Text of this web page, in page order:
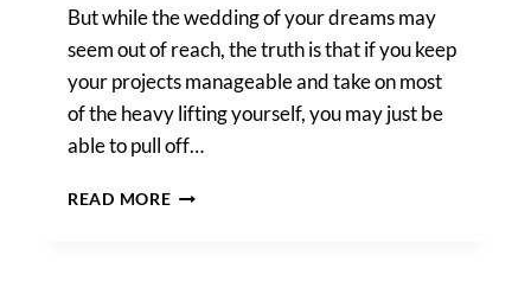
But while the wedding of your dreams may
seem out of reach, the truth is that if you keep
your projects manageable and take on most
of the heavy lifting yourself, you may just be
able to pull off…
READ MOREA